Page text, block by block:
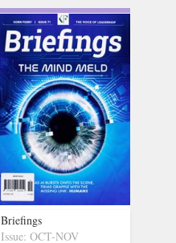
Briefings
Issue: OCT-NOV